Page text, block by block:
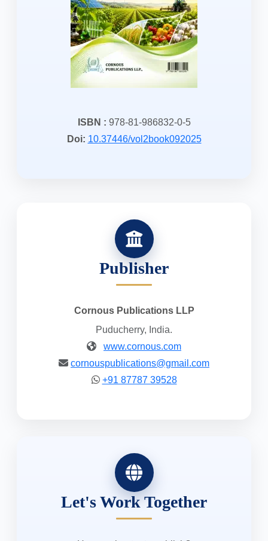
ISBN : 978-81-986832-0-5
Doi: 10.37446/vol2book092025
Publisher
Cornous Publications LLP
Puducherry, India.
www.cornous.com
cornouspublications@gmail.com
+91 87787 39528
Let's Work Together